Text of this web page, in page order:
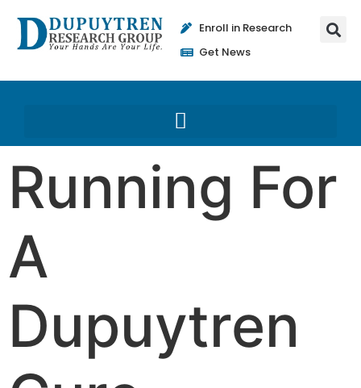
Enroll in Research
Get News
Running For
A
Dupuytren